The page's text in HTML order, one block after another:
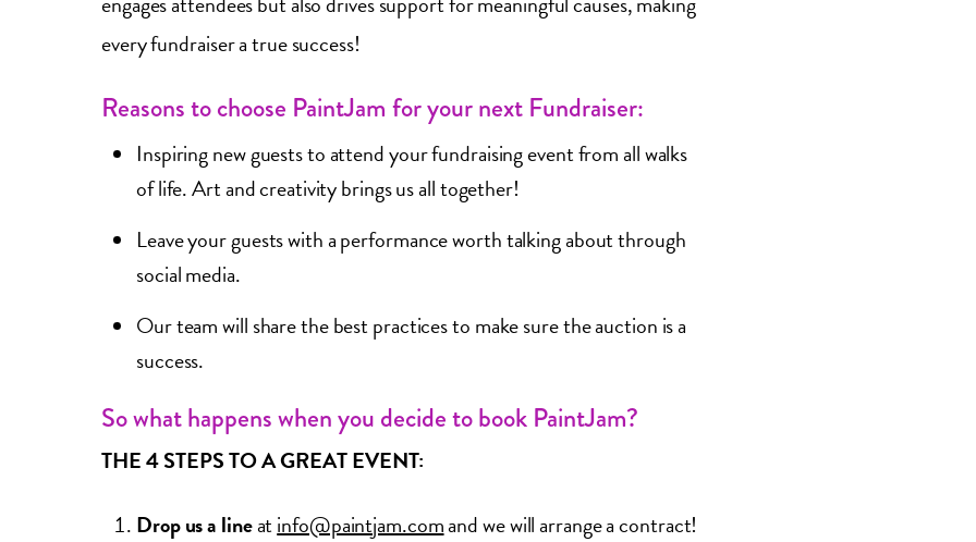
every fundraiser a true success!
Reasons to choose PaintJam for your next Fundraiser:
Inspiring new guests to attend your fundraising event from all walks
of life. Art and creativity brings us all together!
Leave your guests with a performance worth talking about through
social media.
Our team will share the best practices to make sure the auction is a
success.
So what happens when you decide to book PaintJam?
THE 4 STEPS TO A GREAT EVENT:
Drop us a lineatinfo@paintjam.comand we will arrange a contract!